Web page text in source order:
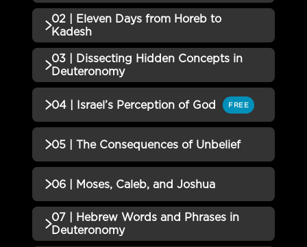
QUIZZES (1)
01 | Introduction to
Deuteronomy and the Review of
the Torah Quiz
02 | Eleven Days from Horeb to
Kadesh
QUIZZES (1)
02 | Eleven Days from Horeb to
Kadesh Quiz
Incomplete
03 | Dissecting Hidden Concepts in
Deuteronomy
QUIZZES (1)
03 | Dissecting Hidden
Concepts in Deuteronomy Quiz
Incomplete
04 | Israel’s Perception of God FREE
QUIZZES (1)
04 | Israel’s Perception of God
Quiz
05 | The Consequences of Unbelief
QUIZZES (1)
05 | The Consequences of
Unbelief Quiz
Incomplete
06 | Moses, Caleb, and Joshua
QUIZZES (1)
07 | Hebrew Words and Phrases in
Deuteronomy